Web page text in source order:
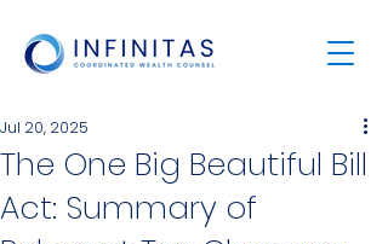
The One Big Beautiful Bill
Act: Summary of
Jul 20, 2025